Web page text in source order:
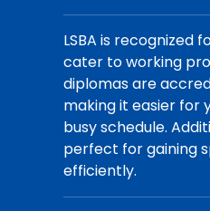
LSBA is
cater to working
diplomas are
making it easier for
busy schedule.
perfect for gaining
efficiently.